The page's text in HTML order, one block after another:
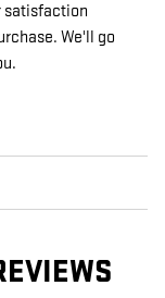
satisfaction
We'll go